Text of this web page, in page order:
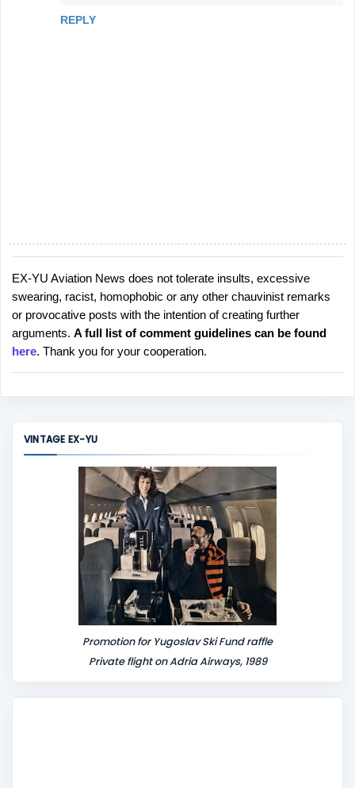
REPLY
P
o
s
t
a
C
EX-YU Aviation News does not tolerate insults, excessive
swearing, racist, homophobic or any other chauvinist remarks
or provocative posts with the intention of creating further
arguments. A full list of comment guidelines can be found
here. Thank you for your cooperation.
VINTAGE EX-YU
Promotion for Yugoslav Ski Fund raffle
Private flight on Adria Airways, 1989